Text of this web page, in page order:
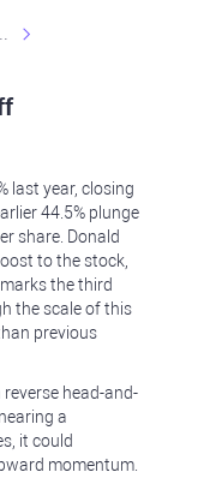
last year, closing
44.5% plunge
share. Donald
to the stock,
the third
the scale of this
previous
head-and-
a
it could
momentum.